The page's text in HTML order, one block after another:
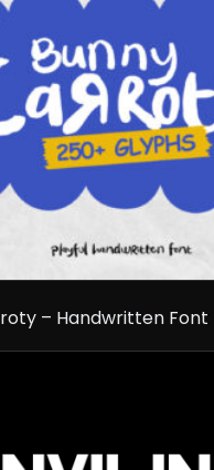
– Handwritten Font